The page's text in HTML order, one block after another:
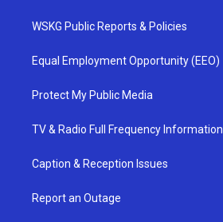
WSKG Public Reports & Policies
Equal Employment Opportunity (EEO)
Protect My Public Media
TV & Radio Full Frequency Information
Caption & Reception Issues
Report an Outage